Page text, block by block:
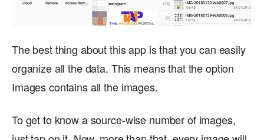
The best thing about this app is that you can easily
organize all the data. This means that the option
Images contains all the images.
To get to know a source-wise number of images,